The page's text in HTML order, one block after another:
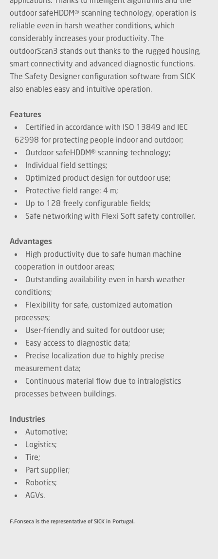
outdoor safeHDDM® scanning technology, operation is
reliable even in harsh weather conditions, which
considerably increases your productivity. The
outdoorScan3 stands out thanks to the rugged housing,
smart connectivity and advanced diagnostic functions.
The Safety Designer configuration software from SICK
also enables easy and intuitive operation.
Features
Certified in accordance with ISO 13849 and IEC
62998 for protecting people indoor and outdoor;
Outdoor safeHDDM® scanning technology;
Individual field settings;
Optimized product design for outdoor use;
Protective field range: 4 m;
Up to 128 freely configurable fields;
Safe networking with Flexi Soft safety controller.
Advantages
High productivity due to safe human machine
cooperation in outdoor areas;
Outstanding availability even in harsh weather
conditions;
Flexibility for safe, customized automation
processes;
User-friendly and suited for outdoor use;
Easy access to diagnostic data;
Precise localization due to highly precise
measurement data;
Continuous material flow due to intralogistics
processes between buildings.
Industries
Automotive;
Logistics;
Tire;
Part supplier;
Robotics;
AGVs.
F.Fonseca is the representative of SICK in Portugal.